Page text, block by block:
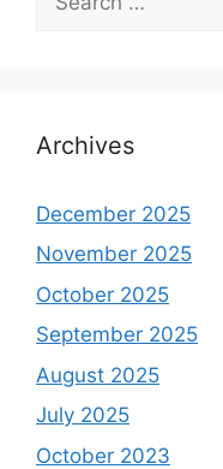
for:
Archives
December 2025
November 2025
October 2025
September 2025
August 2025
July 2025
October 2023